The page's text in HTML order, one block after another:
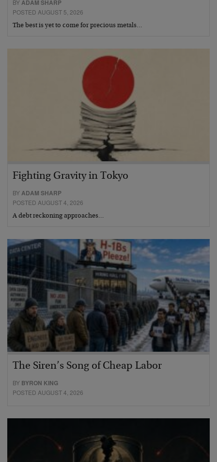
BYADAM SHARP
POSTED AUGUST 5, 2026
The best is yet to come for precious metals…
Fighting Gravity in Tokyo
BY ADAM SHARP
POSTED AUGUST 4, 2026
A debt reckoning approaches…
The Siren’s Song of Cheap Labor
BY BYRON KING
POSTED AUGUST 4, 2026